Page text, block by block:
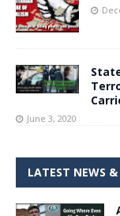
June 3, 2020
LATEST NEWS &